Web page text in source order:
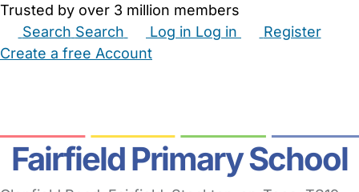
Trusted by over 3 million members
Search Search Log in Log in
Register
Create a free Account
Fairfield Primary School